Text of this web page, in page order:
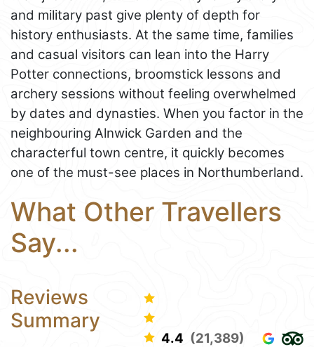
and military past give plenty of depth for
history enthusiasts. At the same time, families
and casual visitors can lean into the Harry
Potter connections, broomstick lessons and
archery sessions without feeling overwhelmed
by dates and dynasties. When you factor in the
neighbouring Alnwick Garden and the
characterful town centre, it quickly becomes
one of the must-see places in Northumberland.
What Other Travellers
Say...
Reviews
Summary
4.4 (21,389)